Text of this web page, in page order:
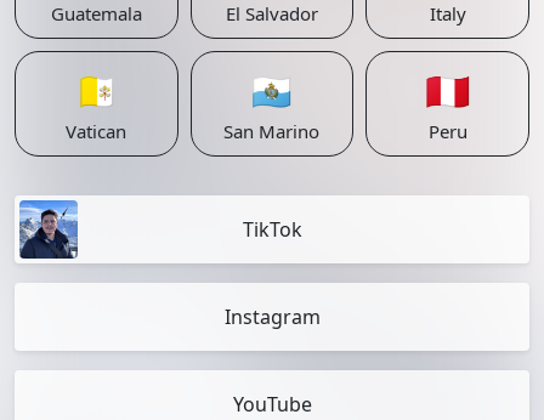
Guatemala El Salvador Italy
🇻🇦
Vatican
🇸🇲
San Marino
🇵🇪
Peru
TikTok
Instagram
YouTube